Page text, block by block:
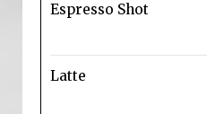
Espresso Shot
Latte